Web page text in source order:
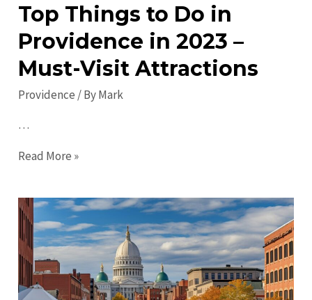
Top Things to Do in
Providence in 2023 –
Must-Visit Attractions
Providence / ByMark
…
Top
to
Do
in
Providence
2023
Read More »